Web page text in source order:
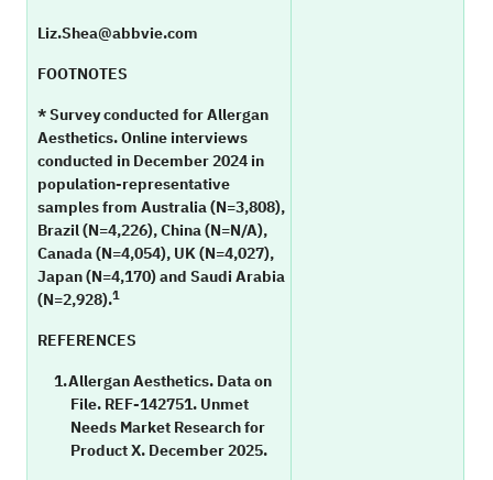
Liz.Shea@abbvie.com
FOOTNOTES
* Survey conducted for Allergan
Aesthetics. Online interviews
conducted in December 2024 in
population-representative
samples from Australia (N=3,808),
Brazil (N=4,226), China (N=N/A),
Canada (N=4,054), UK (N=4,027),
Japan (N=4,170) and Saudi Arabia
(N=2,928).1
REFERENCES
Allergan Aesthetics. Data on
File. REF-142751. Unmet
Needs Market Research for
Product X. December 2025.